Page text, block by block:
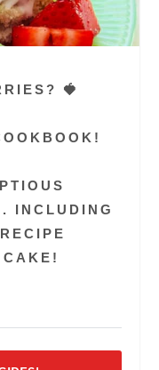
🍓
INCLUDING
CAKE!